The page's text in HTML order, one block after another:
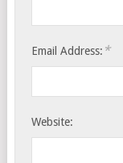
Email Address: *
Website: